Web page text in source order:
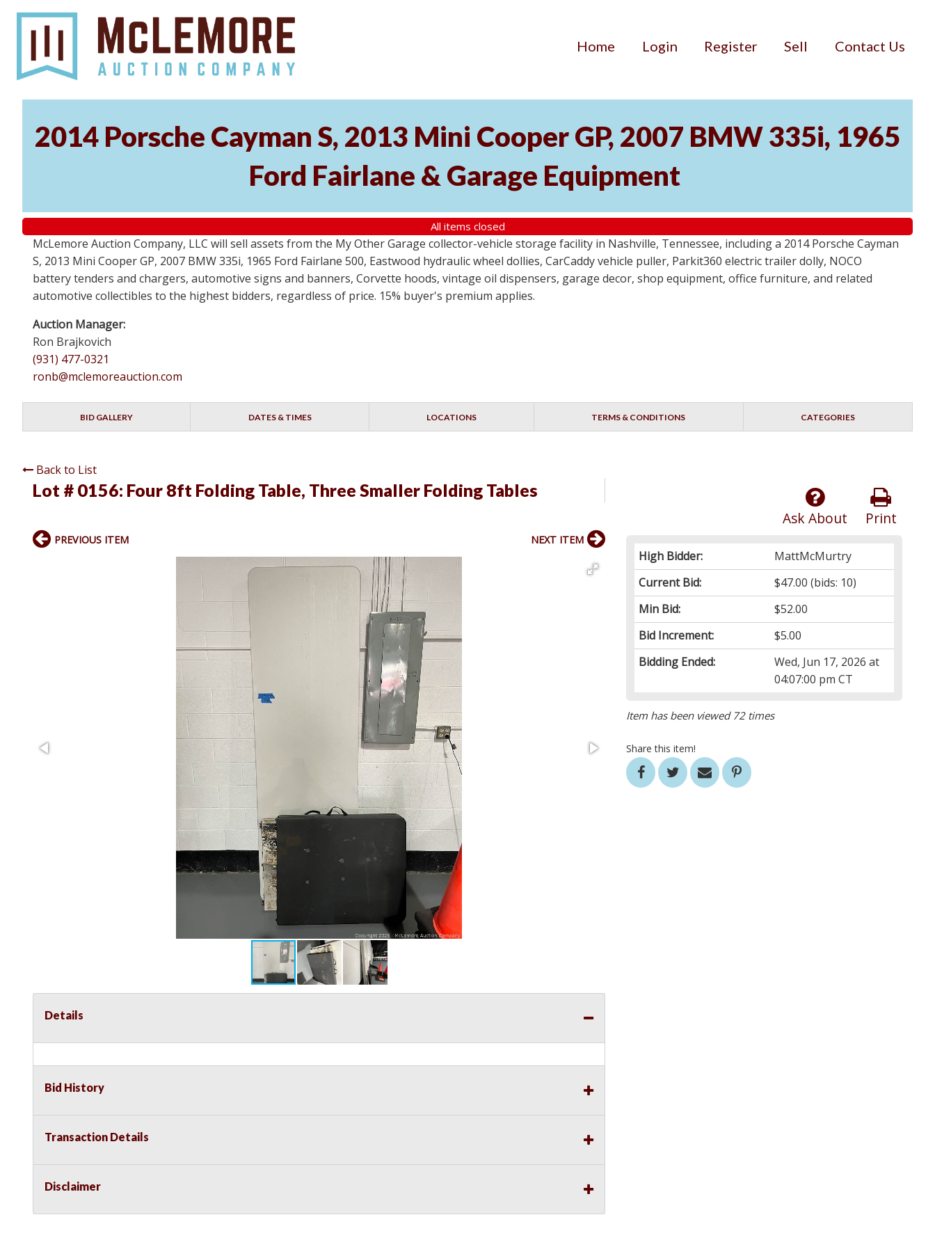
Home Login Register Sell Contact Us
2014 Porsche Cayman S, 2013 Mini Cooper GP, 2007 BMW 335i, 1965
Ford Fairlane & Garage Equipment
All items closed
McLemore Auction Company, LLC will sell assets from the My Other Garage collector-vehicle storage facility in Nashville, Tennessee, including a 2014 Porsche Cayman
S, 2013 Mini Cooper GP, 2007 BMW 335i, 1965 Ford Fairlane 500, Eastwood hydraulic wheel dollies, CarCaddy vehicle puller, Parkit360 electric trailer dolly, NOCO
battery tenders and chargers, automotive signs and banners, Corvette hoods, vintage oil dispensers, garage decor, shop equipment, office furniture, and related
automotive collectibles to the highest bidders, regardless of price. 15% buyer's premium applies.
Auction Manager:
Ron Brajkovich
(931) 477-0321
ronb@mclemoreauction.com
BID GALLERY DATES & TIMES LOCATIONS TERMS & CONDITIONS CATEGORIES
Back to List
Lot # 0156: Four 8ft Folding Table, Three Smaller Folding Tables
Print
Ask About
High Bidder:
MattMcMurtry
Current Bid:
$47.00 (bids: 10)
Min Bid:
$52.00
Bid Increment:
$5.00
Bidding Ended:
Wed, Jun 17, 2026 at
04:07:00 pm CT
Item has been viewed 72 times
Share this item!
PREVIOUS ITEM NEXT ITEM
Details
Bid History
Transaction Details
Disclaimer